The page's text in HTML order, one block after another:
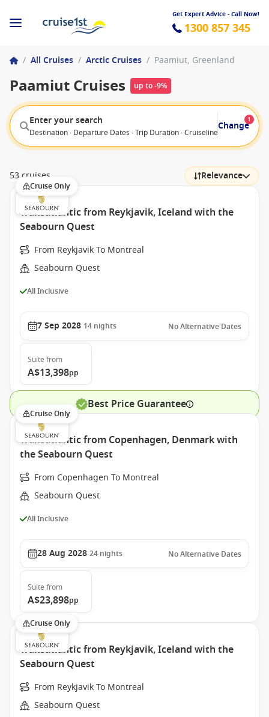
Get Expert Advice - Call Now!
1300 857 345
/ All Cruises / Arctic Cruises / Paamiut, Greenland
Paamiut Cruises up to -9%
Enter your search
Destination · Departure Dates · Trip Duration · Cruiseline · Departure
Change
1
53 cruises Relevance
Cruise Only
Transatlantic from Reykjavik, Iceland with the
Seabourn Quest
From Reykjavik To Montreal
Seabourn Quest
All Inclusive
7 Sep 2028 14 nights No Alternative Dates
Suite from
A$13,398pp
Best Price Guarantee
Cruise Only
Transatlantic from Copenhagen, Denmark with
the Seabourn Quest
From Copenhagen To Montreal
Seabourn Quest
All Inclusive
28 Aug 2028 24 nights No Alternative Dates
Suite from
A$23,898pp
Cruise Only
Transatlantic from Reykjavik, Iceland with the
Seabourn Quest
From Reykjavik To Montreal
Seabourn Quest